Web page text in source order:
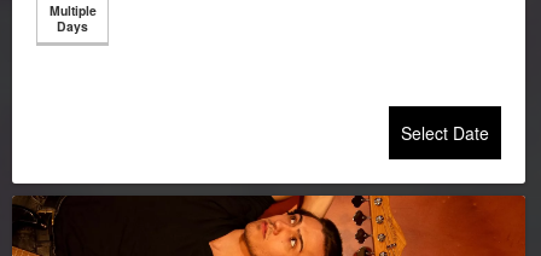
Multiple
Days
Select Date